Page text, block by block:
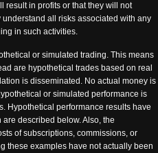
result in profits or that they will not
all risks associated with any
in such activities.
or simulated trading. This means
are hypothetical trades based on real
is disseminated. No actual money is
or simulated performance is
Hypothetical performance results have
described below. Also, the
of subscriptions, commissions, or
these examples have not actually been